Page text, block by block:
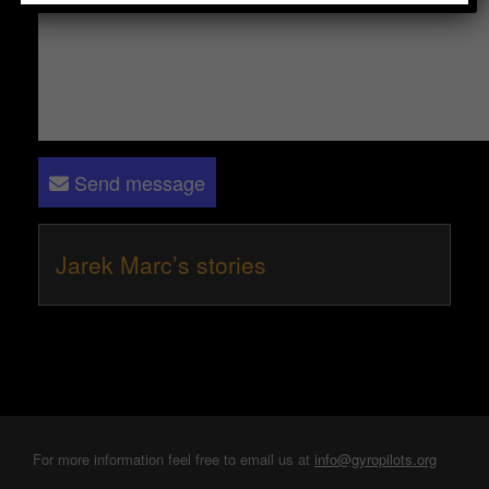
Send message
Jarek Marc’s stories
For more information feel free to email us at info@gyropilots.org